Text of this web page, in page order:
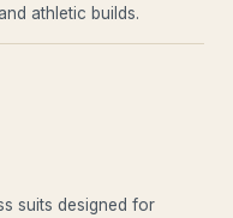
athletic builds.
suits designed for